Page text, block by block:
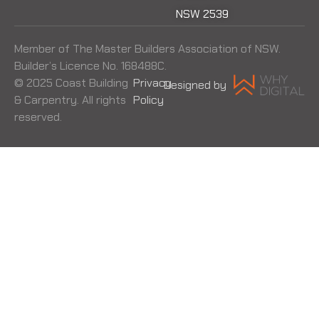
NSW 2539
Member of The Master Builders Association of NSW.
Builder’s Licence No. 168488C.
© 2025 Coast Building
& Carpentry. All rights
reserved.
Privacy
Policy
Designed by